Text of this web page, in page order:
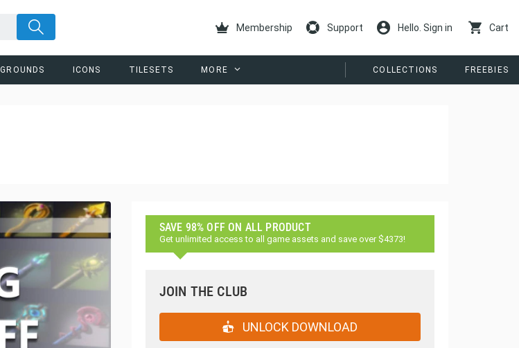
Membership Support Hello. Sign in Cart
ICONS TILESETS MORE COLLECTIONS FREEBIES
SAVE 98% OFF ON ALL PRODUCT
Get unlimited access to all game assets and save over $4373!
JOIN THE CLUB
UNLOCK DOWNLOAD